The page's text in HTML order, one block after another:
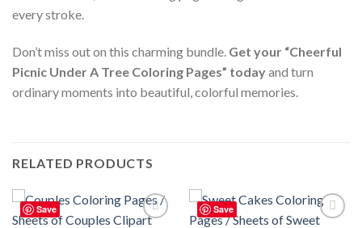
every stroke.
Don’t miss out on this charming bundle. Get your “Cheerful
Picnic Under A Tree Coloring Pages” todayand turn
ordinary moments into beautiful, colorful memories.
RELATED PRODUCTS
Save Save